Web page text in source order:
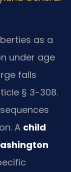
as a
under age
falls
§ 3-308.
A child